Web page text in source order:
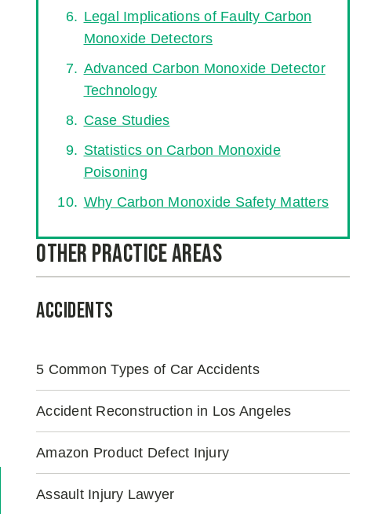
Legal Implications of Faulty Carbon
Monoxide Detectors
Advanced Carbon Monoxide Detector
Technology
Case Studies
Statistics on Carbon Monoxide
Poisoning
Why Carbon Monoxide Safety Matters
Other Practice Areas
Accidents
5 Common Types of Car Accidents
Accident Reconstruction in Los Angeles
Amazon Product Defect Injury
Assault Injury Lawyer